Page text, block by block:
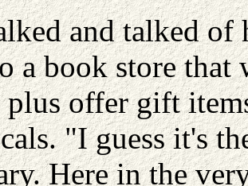
and talked of
a book store that
plus offer gift
"I guess it's
Here in the